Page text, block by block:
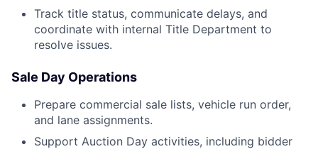
Track title status, communicate delays, and
coordinate with internal Title Department to
resolve issues.
Sale Day Operations
Prepare commercial sale lists, vehicle run order,
and lane assignments.
Support Auction Day activities, including bidder